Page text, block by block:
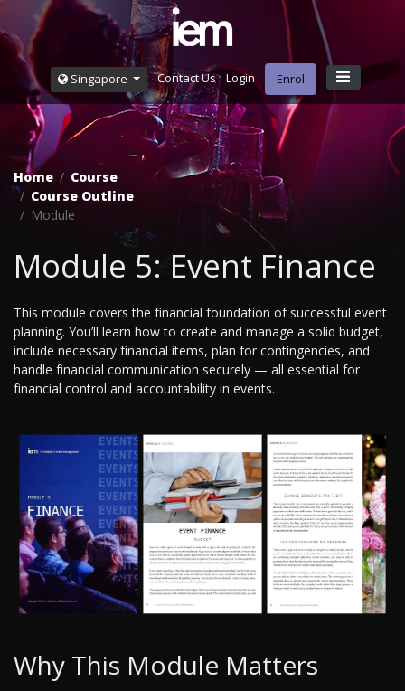
Singapore Contact Us Login Enrol
Home
Course
Course Outline
Module
Module 5: Event Finance
This module covers the financial foundation of successful event
planning. You’ll learn how to create and manage a solid budget,
include necessary financial items, plan for contingencies, and
handle financial communication securely — all essential for
financial control and accountability in events.
Why This Module Matters